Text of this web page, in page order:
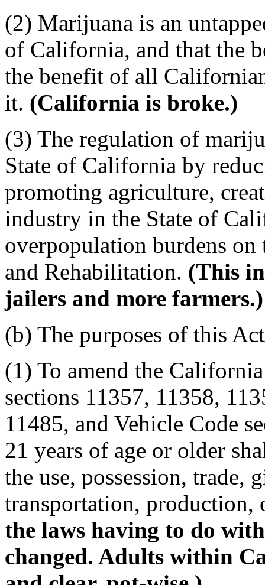
(2) Marijuana is an
of California, and that the
the benefit of all
it. (California is broke.)
(3) The regulation of
State of California by
promoting agriculture,
industry in the State of
overpopulation burdens
and Rehabilitation. (This
jailers and more farmers.)
(b) The purposes of this
(1) To amend the
sections 11357, 11358,
11485, and Vehicle Code
21 years of age or older
the use, possession, trade,
transportation,
the laws having to do
changed. Adults within